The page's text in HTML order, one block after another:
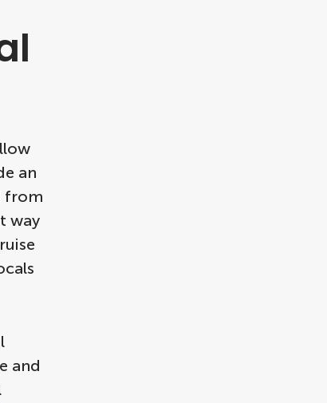
an
from
way
and